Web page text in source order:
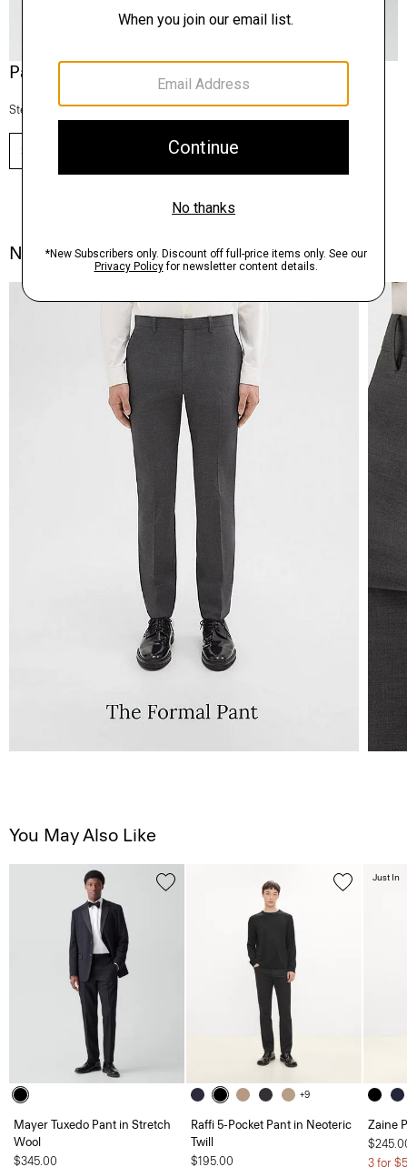
Pants, Perfected
Step into our signature silhouettes.
SHOP NOW
Notes From the Atelier
You May Also Like
Mayer Tuxedo Pant in Stretch
Wool
$345.00
+9
Raffi 5-Pocket Pant in Neoteric
Twill
$195.00
Zaine
3 for
Just In